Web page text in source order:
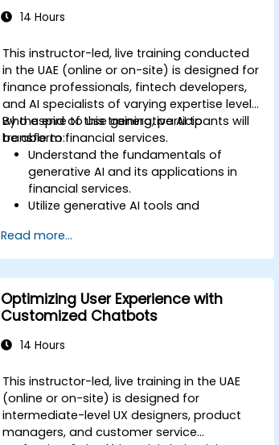
14 Hours
This instructor-led, live training conducted
in the UAE (online or on-site) is designed for
finance professionals, fintech developers,
and AI specialists of varying expertise levels
who aspire to use generative AI to
transform financial services.
By the end of this training, participants will
be able to:
Understand the fundamentals of
generative AI and its applications in
financial services.
Utilize generative AI tools and
detection, and customer engagement.
Develop customized solutions using
Integrate generative AI solutions into
existing financial systems and
processes.
Analyze and optimize generative AI
Read more...
Optimizing User Experience with
Customized Chatbots
14 Hours
This instructor-led, live training in the UAE
(online or on-site) is designed for
intermediate-level UX designers, product
managers, and customer service